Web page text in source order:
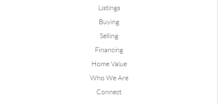
Listings
Buying
Selling
Financing
Home Value
Who We Are
Connect